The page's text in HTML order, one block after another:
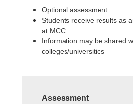
Optional assessment
Students receive results as
at MCC
Information may be shared
colleges/universities
Assessment